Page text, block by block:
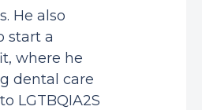
He also
start a
where he
dental care
LGTBQIA2S